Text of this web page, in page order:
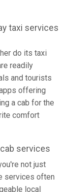
taxi services
do its taxi
readily
and tourists
offering
a cab for the
comfort
services
not just
services often
local